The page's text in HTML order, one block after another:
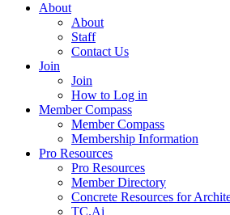
About
About
Staff
Contact Us
Join
Join
How to Log in
Member Compass
Member Compass
Membership Information
Pro Resources
Pro Resources
Member Directory
Concrete Resources for
TC.Ai